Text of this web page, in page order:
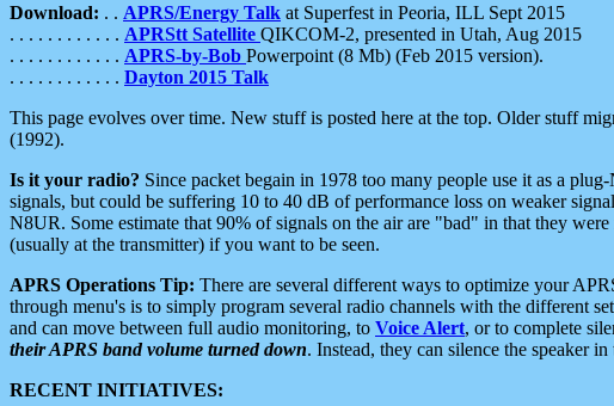
Download: . . APRS/Energy Talk at Superfest in Peoria, ILL Sept 2015
. . . . . . . . . . . . APRStt Satellite QIKCOM-2, presented in Utah, Aug 2015
. . . . . . . . . . . . APRS-by-Bob Powerpoint (8 Mb) (Feb 2015 version).
. . . . . . . . . . . . Dayton 2015 Talk
This page evolves over time. New stuff is posted here at the top. Older stuff
(1992).
Is it your radio? Since packet begain in 1978 too many people use it as a
signals, but could be suffering 10 to 40 dB of performance loss on weaker
N8UR. Some estimate that 90% of signals on the air are "bad" in that they
(usually at the transmitter) if you want to be seen.
APRS Operations Tip: There are several different ways to optimize your
through menu's is to simply program several radio channels with the different
and can move between full audio monitoring, to Voice Alert, or to complete
their APRS band volume turned down. Instead, they can silence the speaker
RECENT INITIATIVES: